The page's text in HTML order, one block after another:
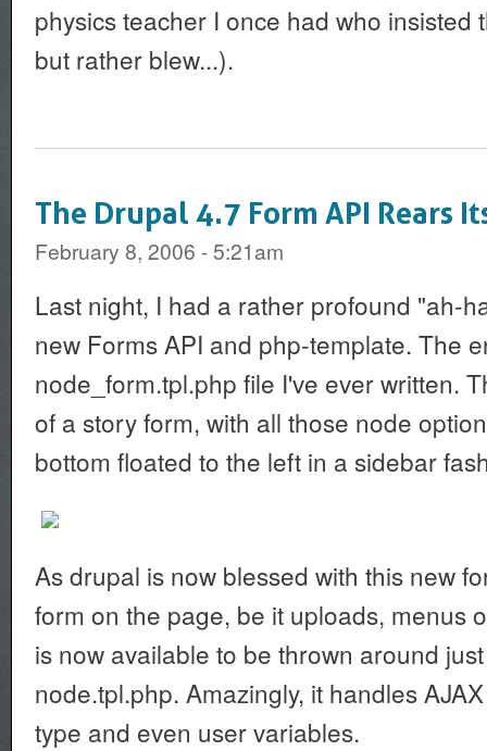
physics teacher I once had who insisted
but rather blew...).
The Drupal 4.7 Form API Rears
February 8, 2006 - 5:21am
Last night, I had a rather profound "ah-
new Forms API and php-template. The
node_form.tpl.php file I've ever written.
of a story form, with all those node
bottom floated to the left in a sidebar
As drupal is now blessed with this new
form on the page, be it uploads, menus
is now available to be thrown around
node.tpl.php. Amazingly, it handles
type and even user variables.